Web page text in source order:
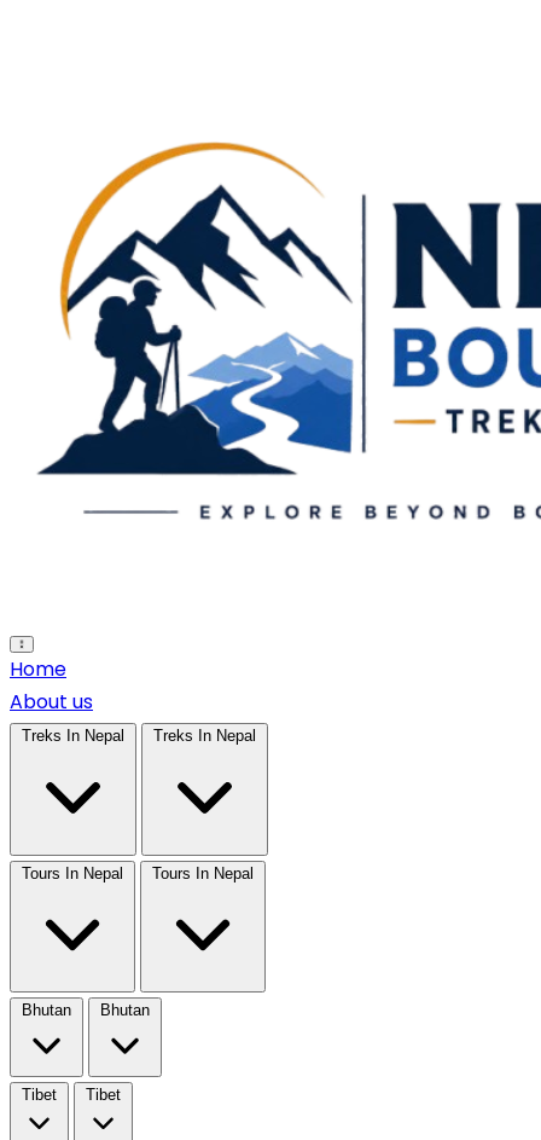
Open main menu
Home
About us
Treks In Nepal Treks In Nepal
Tours In Nepal Tours In Nepal
Bhutan Bhutan
Tibet Tibet